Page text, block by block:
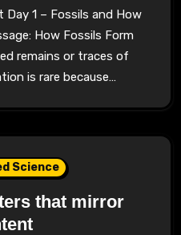
How Fossils Form
remains or traces of
is rare because…
Science
that mirror